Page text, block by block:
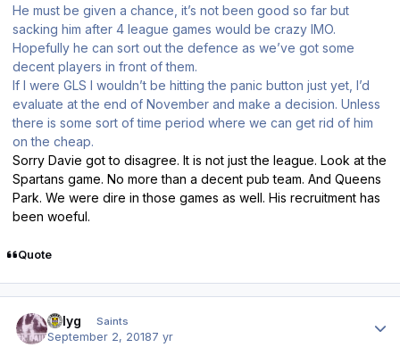
He must be given a chance, it’s not been good so far but
sacking him after 4 league games would be crazy IMO.
Hopefully he can sort out the defence as we’ve got some
decent players in front of them.
If I were GLS I wouldn’t be hitting the panic button just yet, I’d
evaluate at the end of November and make a decision. Unless
there is some sort of time period where we can get rid of him
on the cheap.
Sorry Davie got to disagree. It is not just the league. Look at the
Spartans game. No more than a decent pub team. And Queens
Park. We were dire in those games as well. His recruitment has
been woeful.
Quote
billyg Saints
September 2, 20187 yr